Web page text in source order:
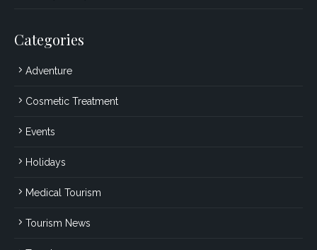
Categories
Adventure
Cosmetic Treatment
Events
Holidays
Medical Tourism
Tourism News